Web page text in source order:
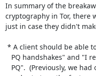
In summary of the
cryptography in Tor, there
just in case they didn't